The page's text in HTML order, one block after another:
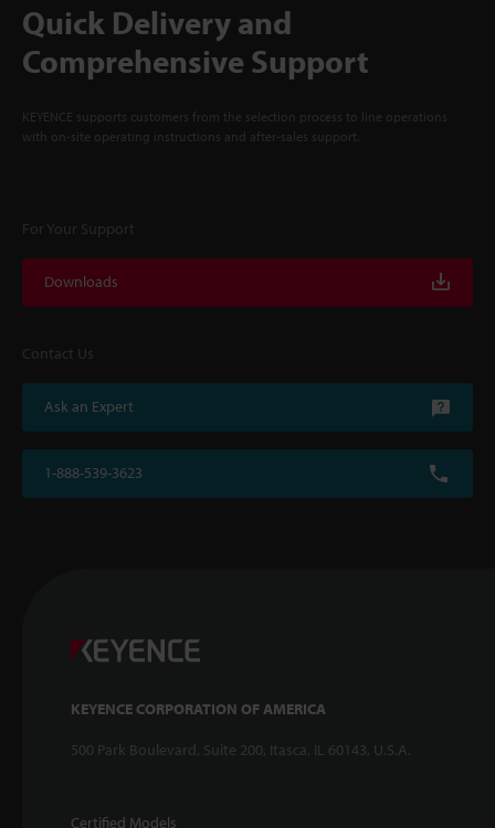
Quick Delivery and
Comprehensive Support
KEYENCE supports customers from the selection process to line operations
with on-site operating instructions and after-sales support.
For Your Support
Downloads
Contact Us
Ask an Expert
1-888-539-3623
KEYENCE CORPORATION OF AMERICA
500 Park Boulevard, Suite 200, Itasca, IL 60143, U.S.A.
Certified Models